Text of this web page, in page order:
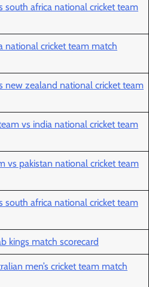
south africa national cricket team
national cricket team match
new zealand national cricket team
vs india national cricket team
vs pakistan national cricket team
south africa national cricket team
kings match scorecard
men’s cricket team match